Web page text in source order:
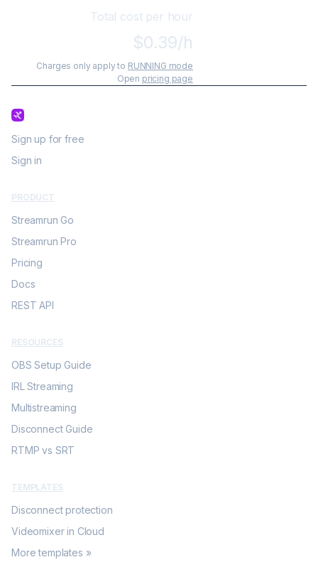
Total cost per hour
$0.39/h
Charges only apply to RUNNING mode
Open pricing page
Sign up for free
Sign in
PRODUCT
Streamrun Go
Streamrun Pro
Pricing
Docs
REST API
RESOURCES
OBS Setup Guide
IRL Streaming
Multistreaming
Disconnect Guide
RTMP vs SRT
TEMPLATES
Disconnect protection
Videomixer in Cloud
More templates »